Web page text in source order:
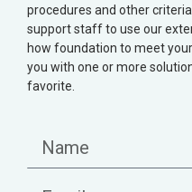
procedures and other
support staff to use our
how foundation to meet
you with one or more
favorite.